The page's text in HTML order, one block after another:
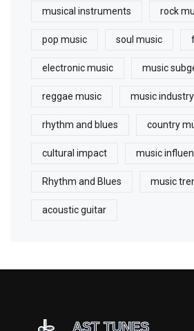
musical instruments rock
pop music soul music
electronic music music
reggae music music industry
rhythm and blues country
cultural impact music
Rhythm and Blues music
acoustic guitar